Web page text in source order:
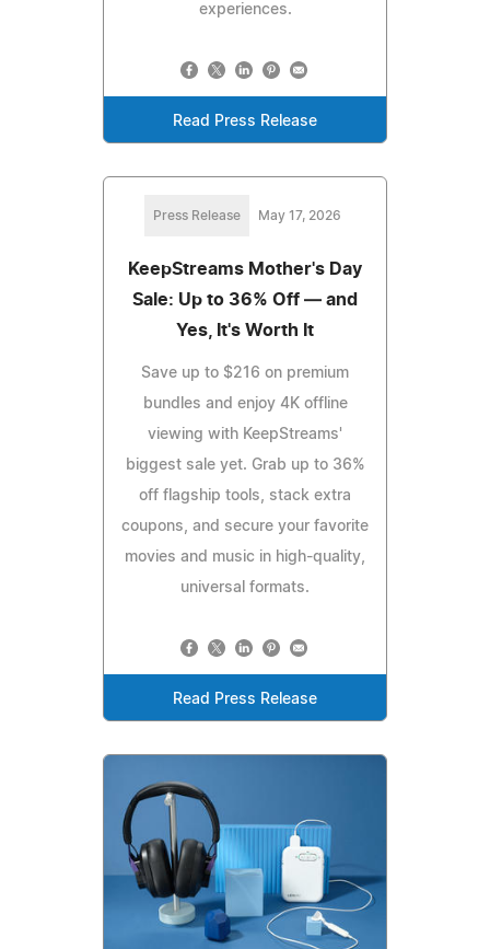
experiences.
Read Press Release
Press Release May 17, 2026
KeepStreams Mother's Day
Sale: Up to 36% Off — and
Yes, It's Worth It
Save up to $216 on premium
bundles and enjoy 4K offline
viewing with KeepStreams'
biggest sale yet. Grab up to 36%
off flagship tools, stack extra
coupons, and secure your favorite
movies and music in high-quality,
universal formats.
Read Press Release